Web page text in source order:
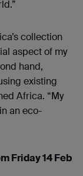
collection
aspect of my
hand,
existing
Africa. “My
an eco-
Friday 14 Feb